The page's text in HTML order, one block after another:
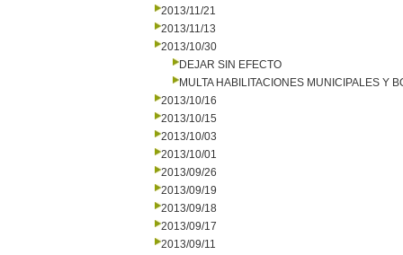
2013/11/21
2013/11/13
2013/10/30
DEJAR SIN EFECTO
MULTA HABILITACIONES MUNICIPALES Y
2013/10/16
2013/10/15
2013/10/03
2013/10/01
2013/09/26
2013/09/19
2013/09/18
2013/09/17
2013/09/11